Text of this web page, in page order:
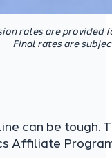
rates are provided
Final rates are
can be
Affiliate